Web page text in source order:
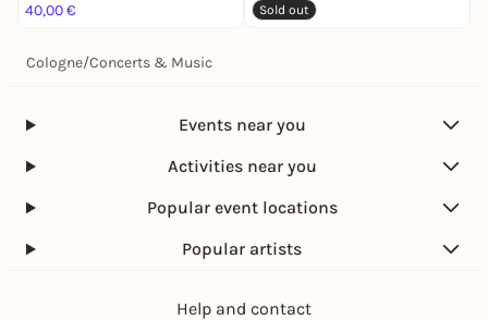
40,00 €
Sold out
Cologne/Concerts & Music
Events near you
Activities near you
Popular event locations
Popular artists
Help and contact